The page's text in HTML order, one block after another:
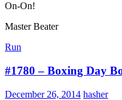
On-On!
Master Beater
Run
#1780 – Boxing Day
December 26, 2014 hasher